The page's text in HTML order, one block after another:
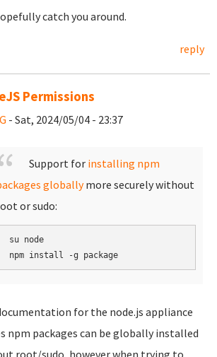
catch you around.
reply
Permissions
- Sat, 2024/05/04 - 23:37
Support for installing npm
globallymore securely without
or sudo:
su node
for the node.js appliance
npm packages can be globally installed